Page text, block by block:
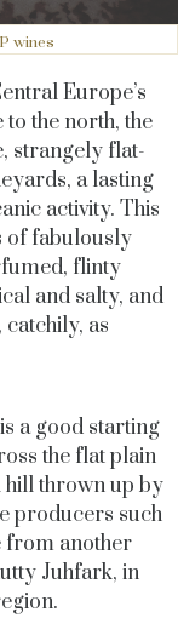
wines
Europe’s
the north, the
strangely flat-
a lasting
activity. This
of fabulously
flinty
and salty, and
as
a good starting
the flat plain
hill thrown up by
producers such
from another
Juhfark, in